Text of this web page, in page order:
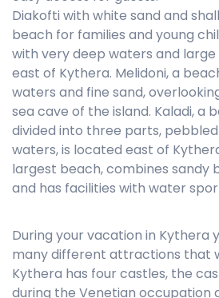
Diakofti with white sand and
beach for families and young
with very deep waters and
east of Kythera. Melidoni, a
waters and fine sand,
sea cave of the island. Kaladi, a
divided into three parts,
waters, is located east of
largest beach, combines sandy
and has facilities with water
During your vacation in Kythera
many different attractions that
Kythera has four castles, the
during the Venetian occupation